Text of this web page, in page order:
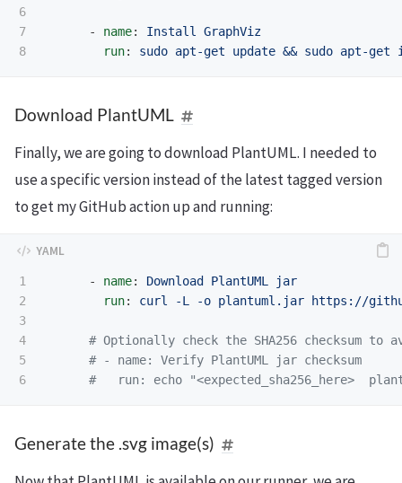
6
7
- name:
Install GraphViz
run: sudo apt-get update && sudo apt-
Download PlantUML
Finally, we are going to download PlantUML. I needed to
use a specific version instead of the latest tagged version
to get my GitHub action up and running:
1
2
3
4
5
- name:
Download PlantUML jar
run: curl -L -o plantuml.jar https://
# Optionally check the SHA256 checksum to
# - name: Verify PlantUML jar checksum
#   run: echo "<expected_sha256_here>
Generate the .svg image(s)